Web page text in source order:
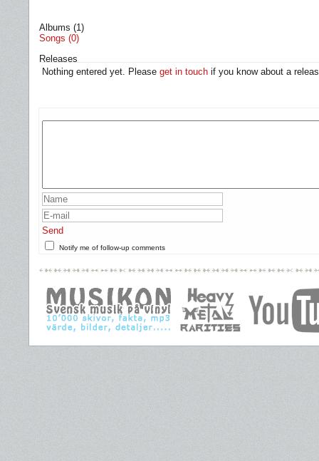
Albums (1)
Songs (0)
Releases
Nothing entered yet. Please get in touch if you know about a
Send
Notify me of follow-up comments